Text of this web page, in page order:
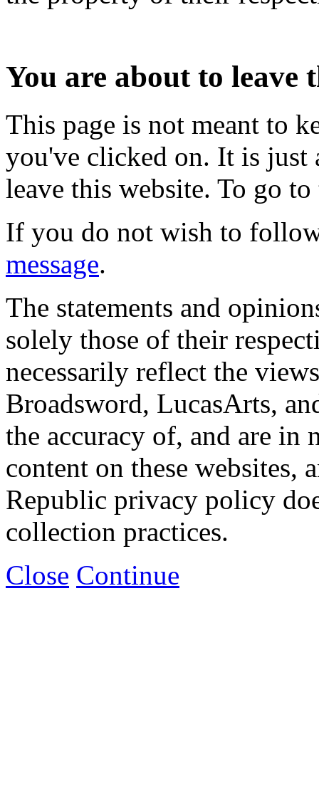
You are about to leave
This page is not meant to
you've clicked on. It is just
leave this website. To go
If you do not wish to
message.
The statements and
solely those of their
necessarily reflect the
Broadsword, LucasArts,
the accuracy of, and are in
content on these websites,
Republic privacy policy
collection practices.
Close Continue